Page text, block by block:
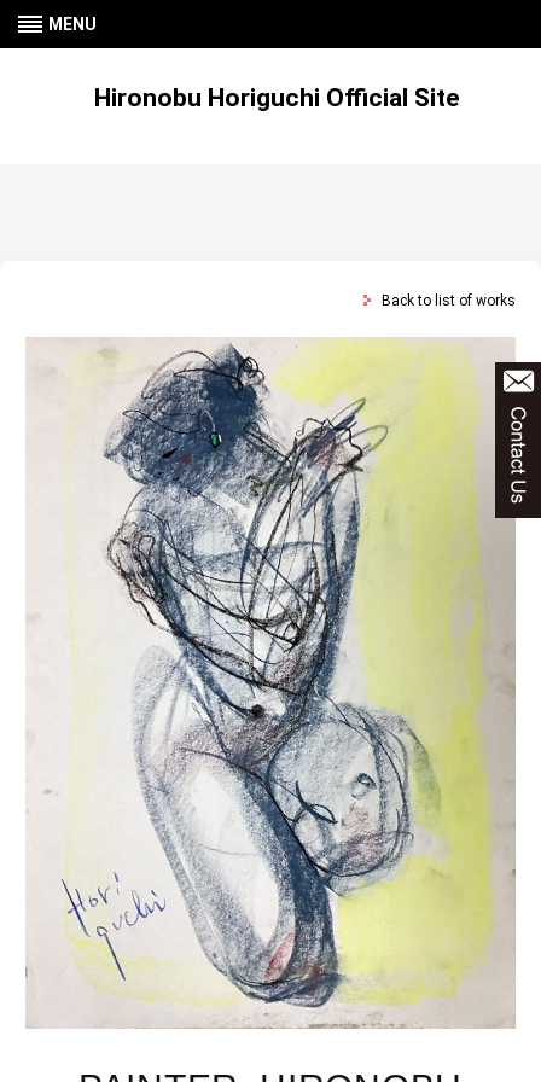
MENU
Hironobu Horiguchi Official Site
Back to list of works